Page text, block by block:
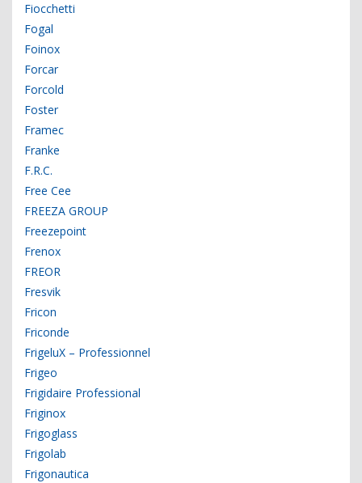
Fiocchetti
Fogal
Foinox
Forcar
Forcold
Foster
Framec
Franke
F.R.C.
Free Cee
FREEZA GROUP
Freezepoint
Frenox
FREOR
Fresvik
Fricon
Friconde
FrigeluX – Professionnel
Frigeo
Frigidaire Professional
Friginox
Frigoglass
Frigolab
Frigonautica